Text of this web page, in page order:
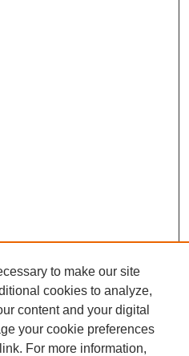
to make our site
cookies to analyze,
content and your digital
your cookie preferences
link. For more information,